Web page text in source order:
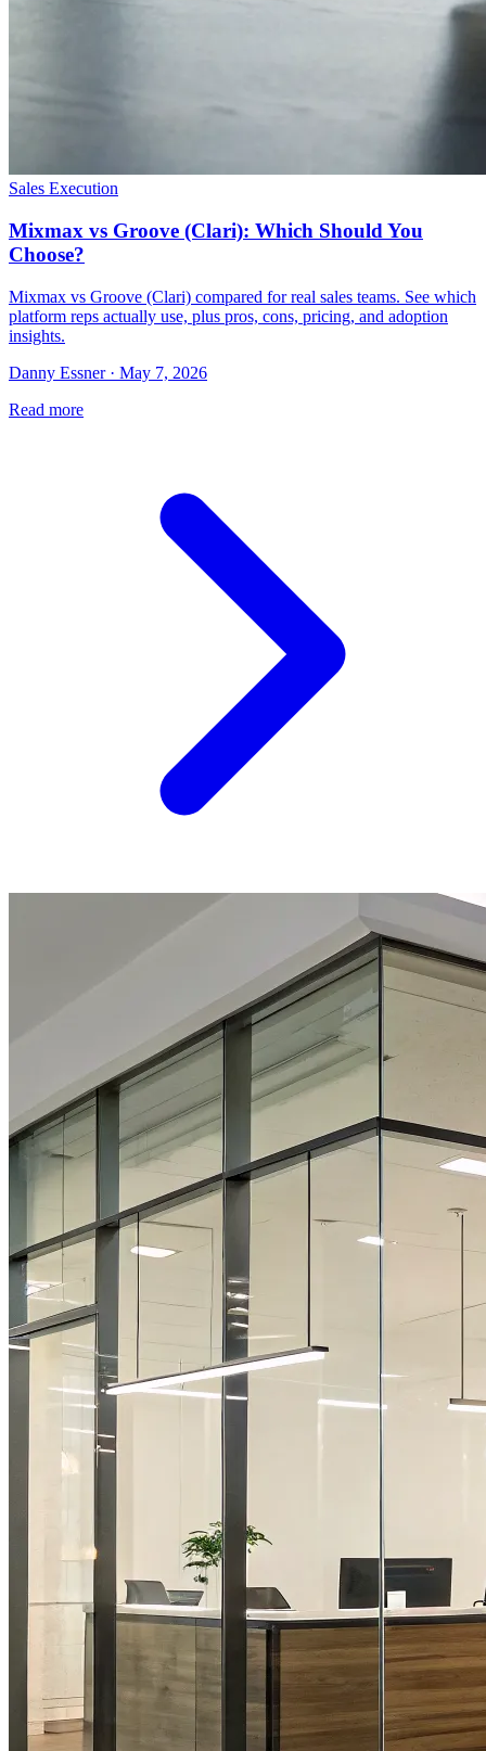
Sales Execution
Mixmax vs Groove (Clari): Which Should You
Choose?
Mixmax vs Groove (Clari) compared for real sales teams. See which
platform reps actually use, plus pros, cons, pricing, and adoption
insights.
Danny Essner · May 7, 2026
Read more